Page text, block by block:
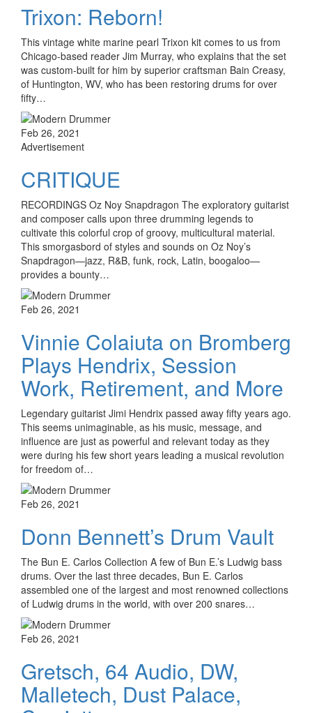
Trixon: Reborn!
This vintage white marine pearl Trixon kit comes to us from
Chicago-based reader Jim Murray, who explains that the set
was custom-built for him by superior craftsman Bain Creasy,
of Huntington, WV, who has been restoring drums for over
fifty…
Feb 26, 2021
Advertisement
CRITIQUE
RECORDINGS Oz Noy Snapdragon The exploratory guitarist
and composer calls upon three drumming legends to
cultivate this colorful crop of groovy, multicultural material.
This smorgasbord of styles and sounds on Oz Noy’s
Snapdragon—jazz, R&B, funk, rock, Latin, boogaloo—
provides a bounty…
Feb 26, 2021
Vinnie Colaiuta on Bromberg
Plays Hendrix, Session
Work, Retirement, and More
Legendary guitarist Jimi Hendrix passed away fifty years ago.
This seems unimaginable, as his music, message, and
influence are just as powerful and relevant today as they
were during his few short years leading a musical revolution
for freedom of…
Feb 26, 2021
Donn Bennett’s Drum Vault
The Bun E. Carlos Collection A few of Bun E.’s Ludwig bass
drums. Over the last three decades, Bun E. Carlos
assembled one of the largest and most renowned collections
of Ludwig drums in the world, with over 200 snares…
Feb 26, 2021
Gretsch, 64 Audio, DW,
Malletech, Dust Palace,